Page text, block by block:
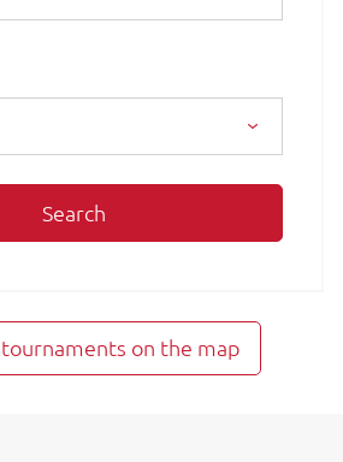
Search
on the map